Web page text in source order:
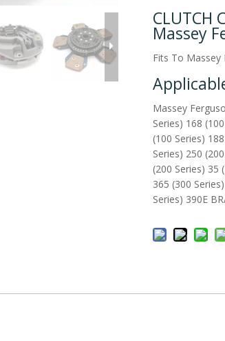
CLUTCH
Massey
Fits To Massey
Massey
Series) 168
(100 Series)
Series) 250
(200 Series) 35
365 (300
Series) 390E